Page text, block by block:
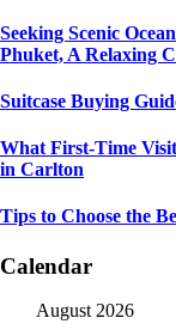
Seeking Scenic
Phuket, A Relaxing
Suitcase Buying
What First-Time
in Carlton
Tips to Choose the
Calendar
August 2026